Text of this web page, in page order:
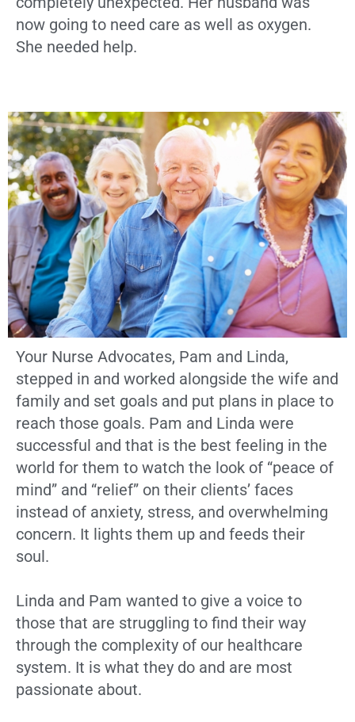
now going to need care as well as oxygen.
She needed help.
Your Nurse Advocates, Pam and Linda,
stepped in and worked alongside the wife and
family and set goals and put plans in place to
reach those goals. Pam and Linda were
successful and that is the best feeling in the
world for them to watch the look of “peace of
mind” and “relief” on their clients’ faces
instead of anxiety, stress, and overwhelming
concern. It lights them up and feeds their
soul.
Linda and Pam wanted to give a voice to
those that are struggling to find their way
through the complexity of our healthcare
system. It is what they do and are most
passionate about.